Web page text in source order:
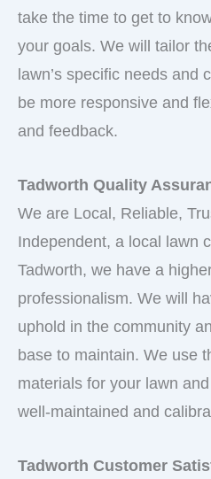
take the time to get to
your goals. We will tailor
lawn’s specific needs and
be more responsive and
and feedback.
Tadworth Quality
We are Local, Reliable,
Independent, a local lawn
Tadworth, we have a
professionalism. We will
uphold in the community
base to maintain. We use
materials for your lawn
well-maintained and
Tadworth Customer